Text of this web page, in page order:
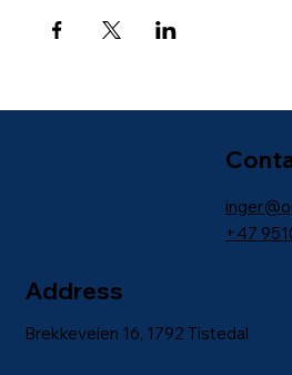
+47
Address
Brekkeveien 16, 1792 Tistedal